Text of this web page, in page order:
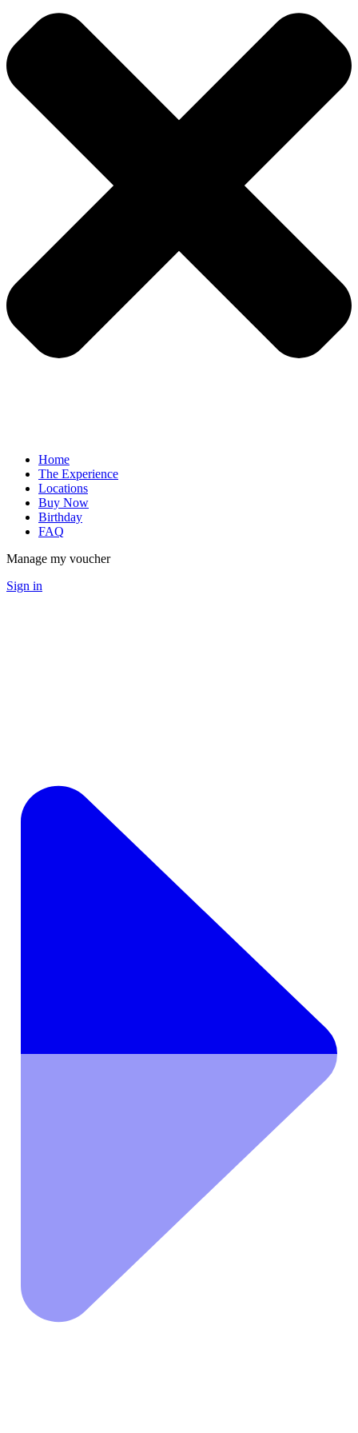
Home
The Experience
Locations
Buy Now
Birthday
FAQ
Manage my voucher
Sign in